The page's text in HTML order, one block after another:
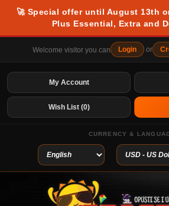
🚀 Special offer until August 13th
Plus Essential, Extra and
Welcome visitor you can Login or
My Account
Wish List (0)
CURRENCY &